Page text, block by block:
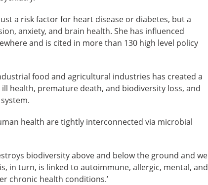
a risk factor for heart disease or diabetes, but a
anxiety, and brain health. She has influenced
and is cited in more than 130 high level policy
food and agricultural industries has created a
health, premature death, and biodiversity loss, and
health are tightly interconnected via microbial
biodiversity above and below the ground and we
in turn, is linked to autoimmune, allergic, mental, and
chronic health conditions.’